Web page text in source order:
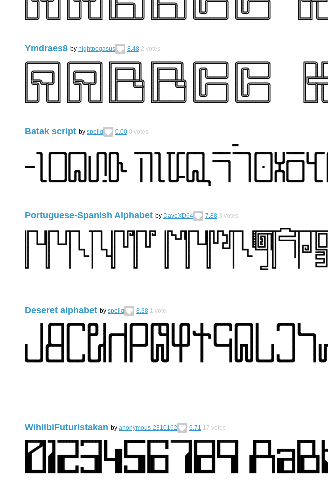
Ymdraes8 by nightpegasus 8.48 2 votes
Batak script by speliq 0.00 0 votes
Portuguese-Spanish Alphabet by DaveXD64 7.88 3 votes
Deseret alphabet by speliq 8.38 1 vote
WihiibiFuturistakan by anonymous-2310162 6.71 17 votes